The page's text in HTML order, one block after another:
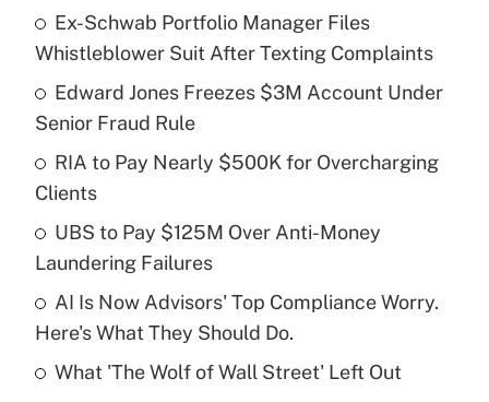
What is the temporary deduction for tip
income?
Get Answer
Recently Updated Q&As
What is a high deductible health plan for
purposes of an HSA?
Get Answer
Are remote workers eligible for leave
Ex-Schwab Portfolio Manager Files
Whistleblower Suit After Texting Complaints
Edward Jones Freezes $3M Account Under
Senior Fraud Rule
RIA to Pay Nearly $500K for Overcharging
Clients
UBS to Pay $125M Over Anti-Money
Laundering Failures
AI Is Now Advisors' Top Compliance Worry.
Here's What They Should Do.
What 'The Wolf of Wall Street' Left Out